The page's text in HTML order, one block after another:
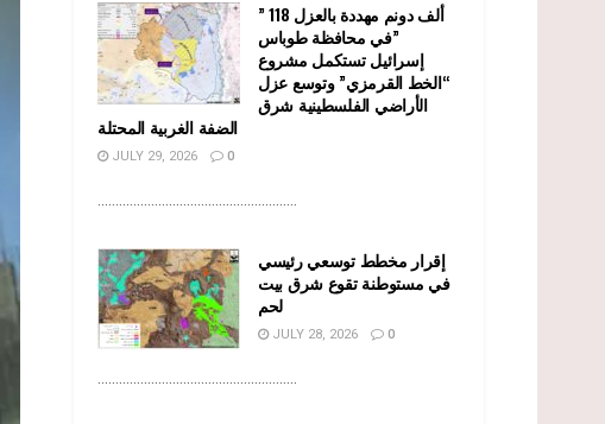
” 118 ألف دونم مهددة بالعزل
في محافظة طوباس”
إسرائيل تستكمل مشروع
“الخط القرمزي” وتوسع عزل
الأراضي الفلسطينية شرق
الضفة الغربية المحتلة
JULY 29, 2026 0
........................................................
إقرار مخطط توسعي رئيسي
في مستوطنة تقوع شرق بيت
لحم
JULY 28, 2026 0
........................................................